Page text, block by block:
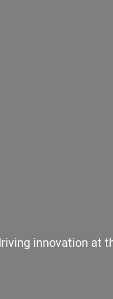
innovation at